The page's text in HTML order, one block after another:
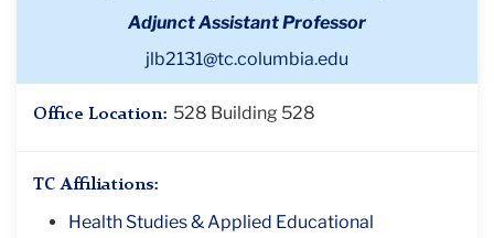
Adjunct Assistant Professor
jlb2131@tc.columbia.edu
Office Location: 528 Building 528
TC Affiliations:
Health Studies & Applied Educational